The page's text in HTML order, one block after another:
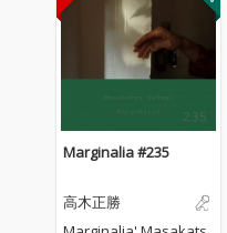
Marginalia #235
高木正勝